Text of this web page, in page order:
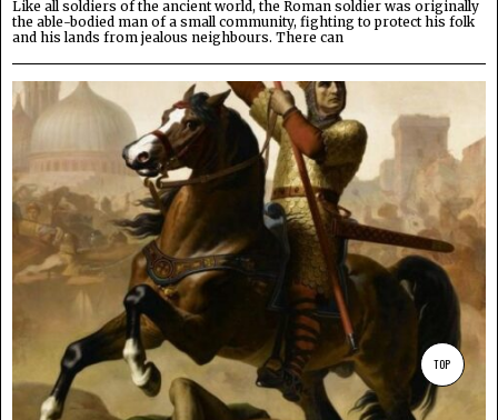
Like all soldiers of the ancient world, the Roman soldier was originally
the able-bodied man of a small community, fighting to protect his folk
and his lands from jealous neighbours. There can
TOP